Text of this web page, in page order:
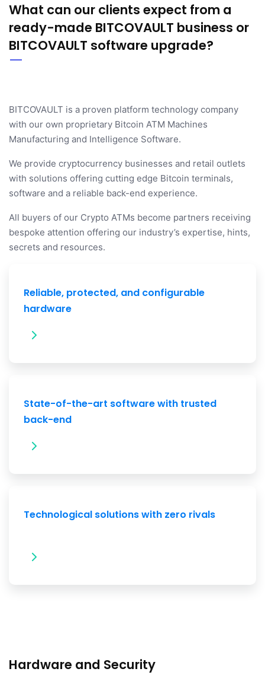
What can our clients expect from a
ready-made BITCOVAULT business or
BITCOVAULT software upgrade?
BITCOVAULT is a proven platform technology company
with our own proprietary Bitcoin ATM Machines
Manufacturing and Intelligence Software.
We provide cryptocurrency businesses and retail outlets
with solutions offering cutting edge Bitcoin terminals,
software and a reliable back-end experience.
All buyers of our Crypto ATMs become partners receiving
bespoke attention offering our industry’s expertise, hints,
secrets and resources.
Reliable, protected, and configurable
hardware
State-of-the-art software with trusted
back-end
Technological solutions with zero rivals
Hardware and Security